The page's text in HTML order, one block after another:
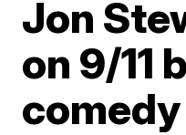
Jon
on 9/11